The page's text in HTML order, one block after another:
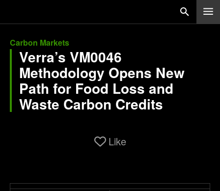
Carbon Markets
Verra’s VM0046
Methodology Opens New
Path for Food Loss and
Waste Carbon Credits
Like